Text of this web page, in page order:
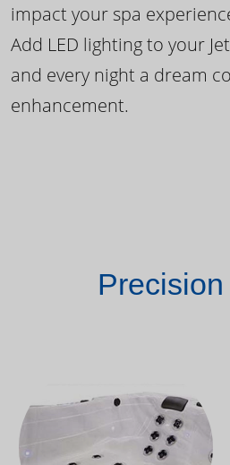
impact your spa
Add LED lighting to your
and every night a dream
enhancement.